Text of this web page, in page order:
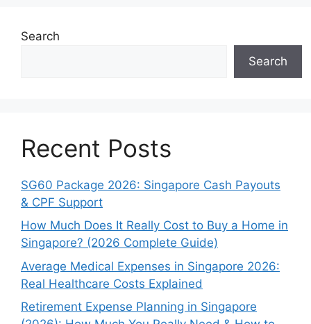
Search
Search
Recent Posts
SG60 Package 2026: Singapore Cash Payouts
& CPF Support
How Much Does It Really Cost to Buy a Home in
Singapore? (2026 Complete Guide)
Average Medical Expenses in Singapore 2026:
Real Healthcare Costs Explained
Retirement Expense Planning in Singapore